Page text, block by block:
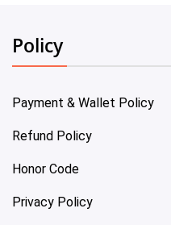
Policy
Payment & Wallet Policy
Refund Policy
Honor Code
Privacy Policy